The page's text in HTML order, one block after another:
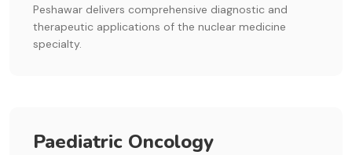
Peshawar delivers comprehensive diagnostic and
therapeutic applications of the nuclear medicine
specialty.
Paediatric Oncology